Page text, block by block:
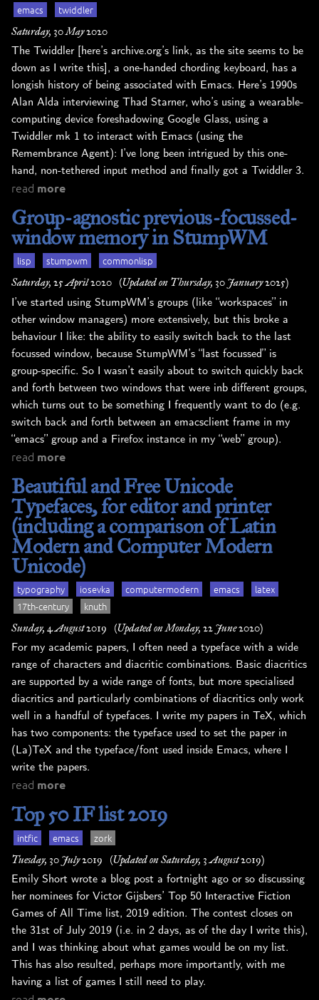
emacs twiddler
Saturday, 30 May 2020
The Twiddler [here’s archive.org’s link, as the site seems to be
down as I write this], a one-handed chording keyboard, has a
longish history of being associated with Emacs. Here’s 1990s
Alan Alda interviewing Thad Starner, who’s using a wearable-
computing device foreshadowing Google Glass, using a
Twiddler mk 1 to interact with Emacs (using the
Remembrance Agent): I’ve long been intrigued by this one-
hand, non-tethered input method and finally got a Twiddler 3.
read more
Group-agnostic previous-focussed-
window memory in StumpWM
lisp stumpwm commonlisp
Saturday, 25 April 2020
(Updated on Thursday, 30 January 2025)
I’ve started using StumpWM’s groups (like “workspaces” in
other window managers) more extensively, but this broke a
behaviour I like: the ability to easily switch back to the last
focussed window, because StumpWM’s “last focussed” is
group-specific. So I wasn’t easily about to switch quickly back
and forth between two windows that were inb different groups,
which turns out to be something I frequently want to do (e.g.
switch back and forth between an emacsclient frame in my
“emacs” group and a Firefox instance in my “web” group).
read more
Beautiful and Free Unicode
Typefaces, for editor and printer
(including a comparison of Latin
Modern and Computer Modern
Unicode)
typography iosevka computermodern emacs
latex
17th-century
knuth
Sunday, 4 August 2019
(Updated on Monday, 22 June 2020)
For my academic papers, I often need a typeface with a wide
range of characters and diacritic combinations. Basic diacritics
are supported by a wide range of fonts, but more specialised
diacritics and particularly combinations of diacritics only work
well in a handful of typefaces. I write my papers in TeX, which
has two components: the typeface used to set the paper in
(La)TeX and the typeface/font used inside Emacs, where I
write the papers.
read more
Top 50 IF list 2019
intfic emacs zork
Tuesday, 30 July 2019
(Updated on Saturday, 3 August 2019)
Emily Short wrote a blog post a fortnight ago or so discussing
her nominees for Victor Gijsbers’ Top 50 Interactive Fiction
Games of All Time list, 2019 edition. The contest closes on
the 31st of July 2019 (i.e. in 2 days, as of the day I write this),
and I was thinking about what games would be on my list.
This has also resulted, perhaps more importantly, with me
having a list of games I still need to play.